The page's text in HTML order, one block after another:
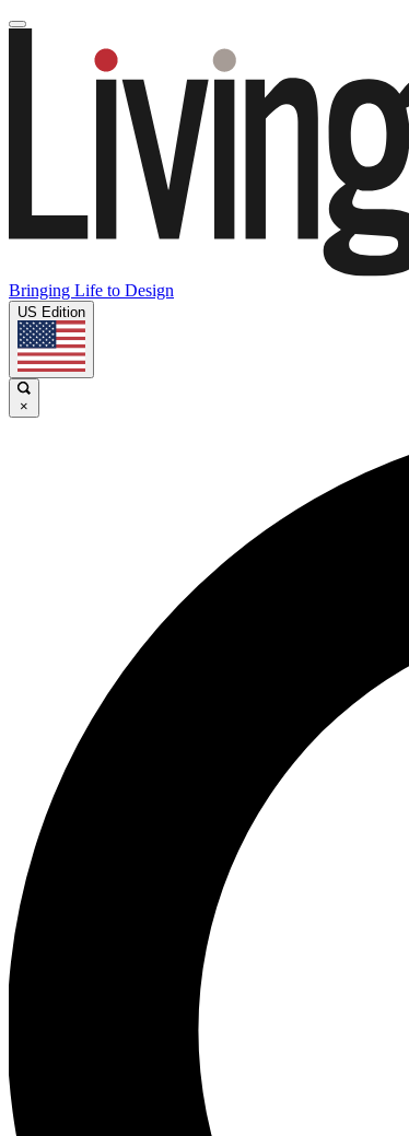
Bringing Life to Design
US Edition
×